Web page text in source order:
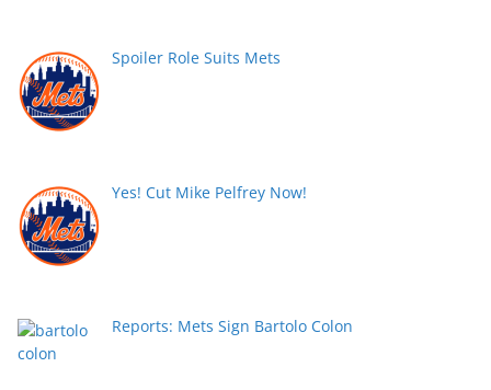
Spoiler Role Suits Mets
Yes! Cut Mike Pelfrey Now!
Reports: Mets Sign Bartolo Colon